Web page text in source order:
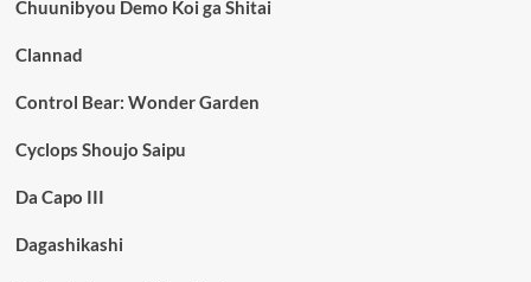
Chuunibyou Demo Koi ga Shitai
Clannad
Control Bear: Wonder Garden
Cyclops Shoujo Saipu
Da Capo III
Dagashikashi